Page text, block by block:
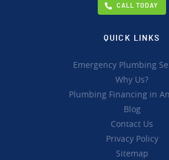
CALL TODAY
QUICK LINKS
Emergency Plumbing
Why Us?
Plumbing Financing in
Blog
Contact Us
Privacy Policy
Sitemap